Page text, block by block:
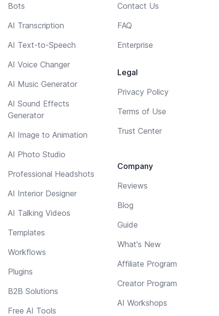
Bots
AI Transcription
AI Text-to-Speech
AI Voice Changer
AI Music Generator
AI Sound Effects
Generator
AI Image to Animation
AI Photo Studio
Professional Headshots
AI Interior Designer
AI Talking Videos
Templates
Workflows
Plugins
B2B Solutions
Free AI Tools
Contact Us
FAQ
Enterprise
Legal
Privacy Policy
Terms of Use
Trust Center
Company
Reviews
Blog
Guide
What's New
Affiliate Program
Creator Program
AI Workshops